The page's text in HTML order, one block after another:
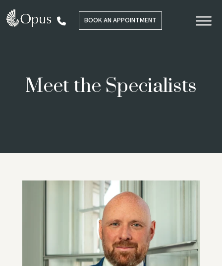
BOOK AN APPOINTMENT
Meet the Specialists